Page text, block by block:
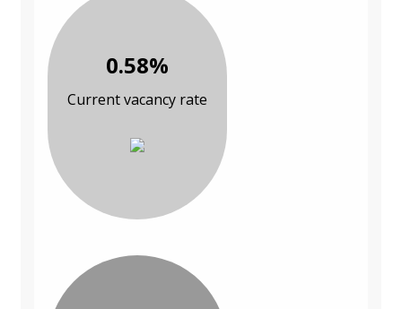
0.58%
Current vacancy rate